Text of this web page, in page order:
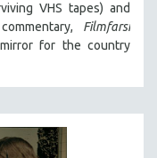
VHS tapes) and
Filmfarsi
for the country